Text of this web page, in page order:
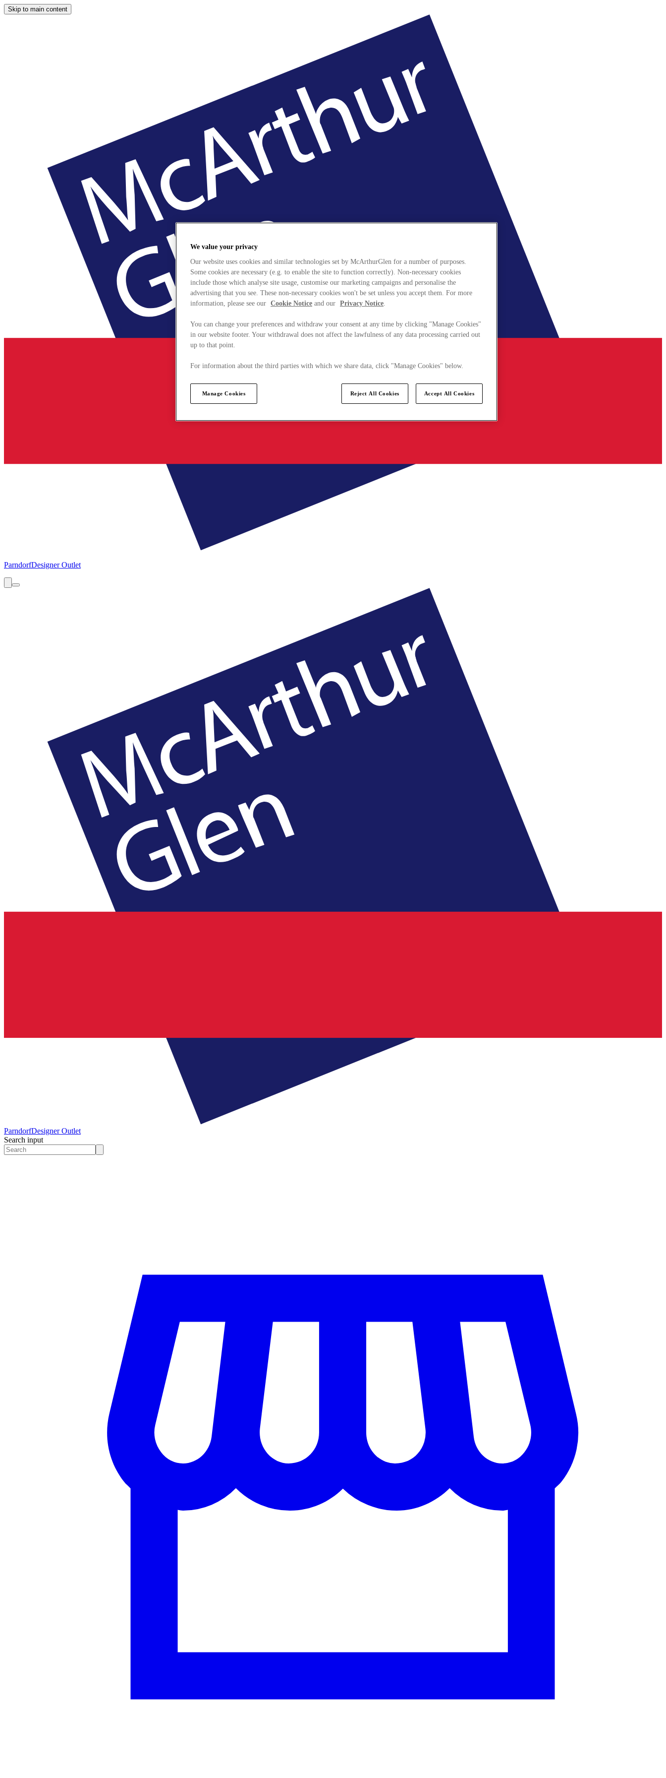
Skip to main content
ParndorfDesigner Outlet
ParndorfDesigner Outlet
Search input
We value your privacy
Our website uses cookies and similar technologies set by McArthurGlen for a number of purposes.
Some cookies are necessary (e.g. to enable the site to function correctly). Non-necessary cookies
include those which analyse site usage, customise our marketing campaigns and personalise the
advertising that you see. These non-necessary cookies won't be set unless you accept them. For more
information, please see our Cookie Notice and our Privacy Notice.
You can change your preferences and withdraw your consent at any time by clicking "Manage Cookies"
in our website footer. Your withdrawal does not affect the lawfulness of any data processing carried out
up to that point.
For information about the third parties with which we share data, click "Manage Cookies" below.
Manage Cookies Reject All Cookies Accept All Cookies